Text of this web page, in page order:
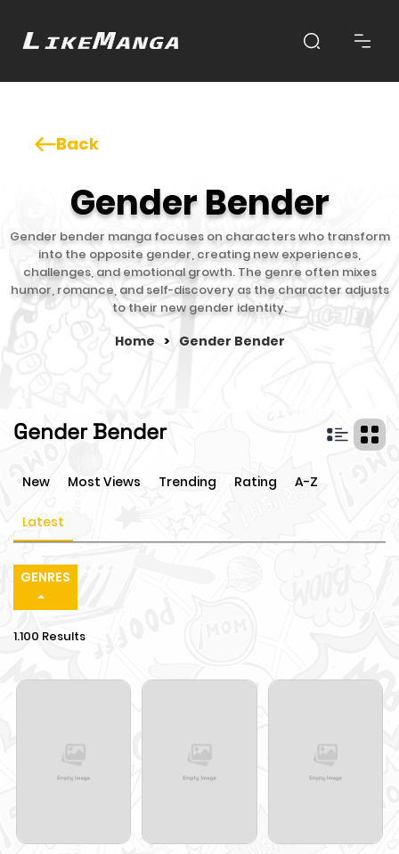
Back
Gender Bender
Gender bender manga focuses on characters who transform
into the opposite gender, creating new experiences,
challenges, and emotional growth. The genre often mixes
humor, romance, and self-discovery as the character adjusts
to their new gender identity.
Home > Gender Bender
Gender Bender
New Most Views Trending Rating A-Z
Latest
GENRES
1.100 Results